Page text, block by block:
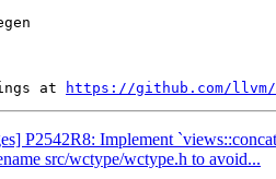
at https://github.com/
P2542R8: Implement
src/wctype/wctype.h to avoid...